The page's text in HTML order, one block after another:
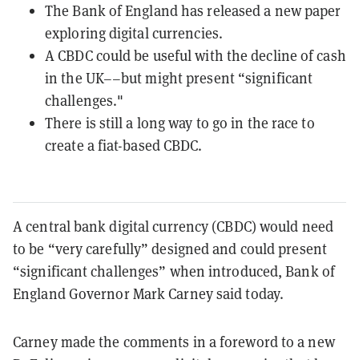
The Bank of England has released a new paper
exploring digital currencies.
A CBDC could be useful with the decline of cash
in the UK––but might present “significant
challenges."
There is still a long way to go in the race to
create a fiat-based CBDC.
A central bank digital currency (CBDC) would need
to be “very carefully” designed and could present
“significant challenges” when introduced, Bank of
England Governor Mark Carney said today.
Carney made the comments in a foreword to a new